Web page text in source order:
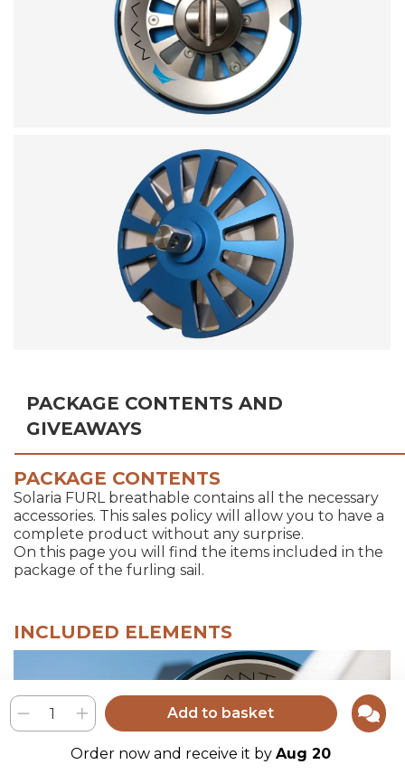
Add to basket
Order now and receive it by Aug 20
PACKAGE CONTENTS AND
GIVEAWAYS
PACKAGE CONTENTS
Solaria FURL breathable contains all the necessary
accessories. This sales policy will allow you to have a
complete product without any surprise.
On this page you will find the items included in the
package of the furling sail.
INCLUDED ELEMENTS